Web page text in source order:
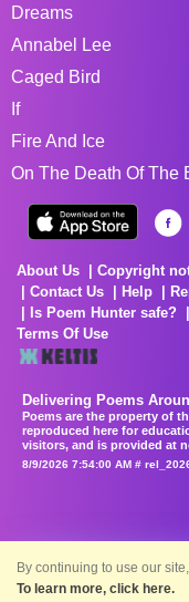
Dreams
Annabel Lee
Caged Bird
If
Fire And Ice
On The Death Of The
About Us Copyright
Contact Us
Help
Is Poem Hunter safe?
Terms Of Use
Delivering Poems
Poems are the property of
reproduced here for
visitors, and is provided at
8/9/2026 7:54:00 AM #
By continuing to use our
To learn more, click here.